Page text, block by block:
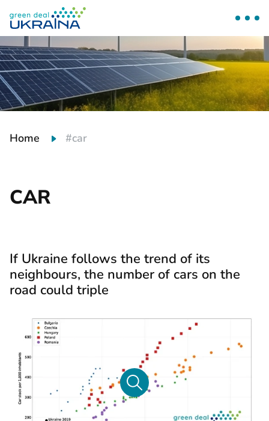
Home #car
CAR
If Ukraine follows the trend of its
neighbours, the number of cars on the
road could triple